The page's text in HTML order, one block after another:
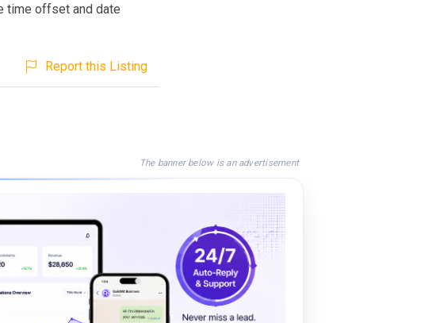
time offset and date
Report this Listing
The banner below is an advertisement